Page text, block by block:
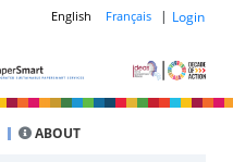
English Français | Login
ABOUT